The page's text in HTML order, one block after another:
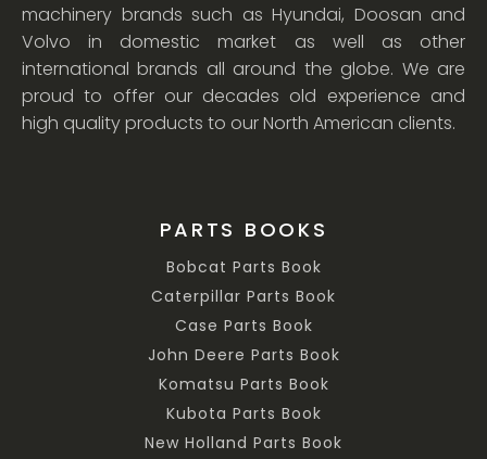
machinery brands such as Hyundai, Doosan and
Volvo in domestic market as well as other
international brands all around the globe. We are
proud to offer our decades old experience and
high quality products to our North American clients.
PARTS BOOKS
Bobcat Parts Book
Caterpillar Parts Book
Case Parts Book
John Deere Parts Book
Komatsu Parts Book
Kubota Parts Book
New Holland Parts Book